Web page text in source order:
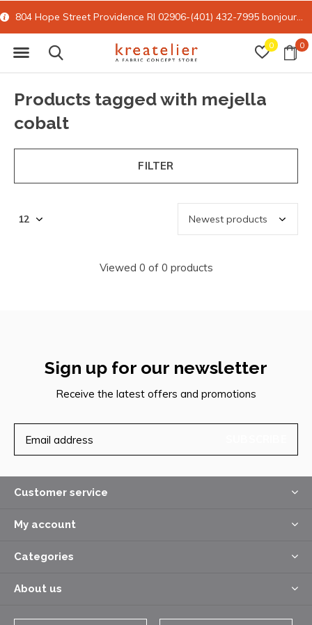
0 0
804 Hope Street Providence RI 02906-(401) 432-7995 bonjour@kreatelier.com
Products tagged with mejella
cobalt
FILTER
Viewed 0 of 0 products
Sign up for our newsletter
Receive the latest offers and promotions
Customer service
My account
Categories
About us